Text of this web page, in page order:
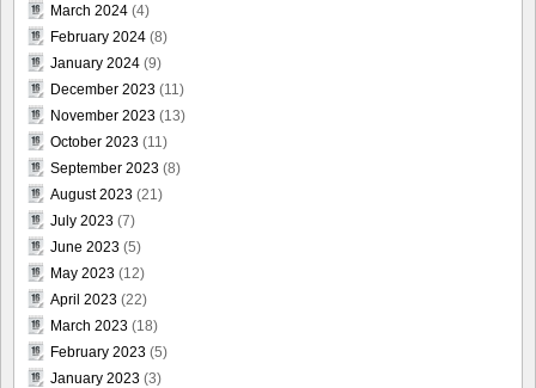
March 2024 (4)
February 2024 (8)
January 2024 (9)
December 2023 (11)
November 2023 (13)
October 2023 (11)
September 2023 (8)
August 2023 (21)
July 2023 (7)
June 2023 (5)
May 2023 (12)
April 2023 (22)
March 2023 (18)
February 2023 (5)
January 2023 (3)